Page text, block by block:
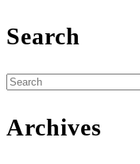
Search
Search
for:
Archives